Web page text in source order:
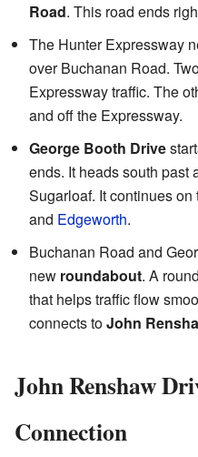
Road. This road ends
The Hunter Expressway
over Buchanan Road.
Expressway traffic. The
and off the Expressway.
George Booth Drive
ends. It heads south past
Sugarloaf. It continues
and Edgeworth.
Buchanan Road and
new roundabout. A
that helps traffic flow
connects toJohn
John Renshaw
Connection